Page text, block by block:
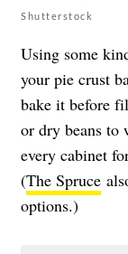
Shutterstock
Using some
your pie crust
bake it before
or dry beans to
every cabinet
(The Spruce
options.)